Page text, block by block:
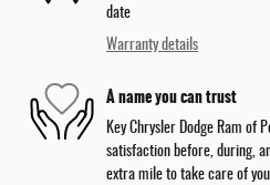
date
Warranty details
A name you can trust
Key Chrysler Dodge Ram of
satisfaction before, during,
extra mile to take care of